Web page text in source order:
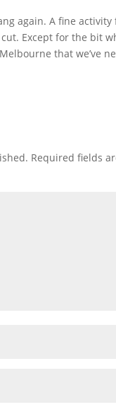
again. A fine
Except for the bit
that we’ve
Required fields